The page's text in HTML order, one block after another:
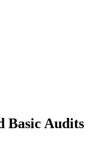
Basic Audits